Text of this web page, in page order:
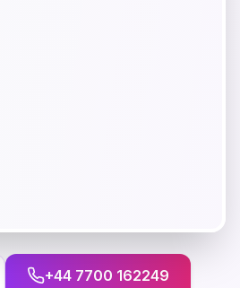
+44 7700 162249